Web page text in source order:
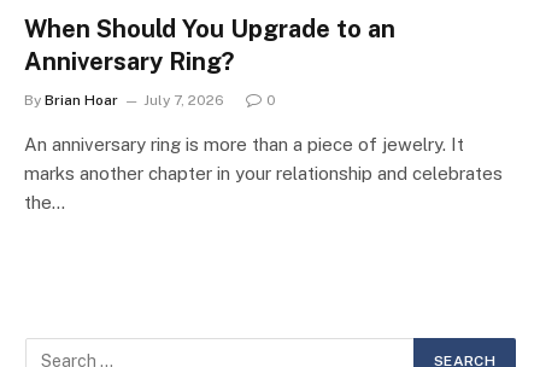
When Should You Upgrade to an
Anniversary Ring?
By Brian Hoar July 7, 2026 0
An anniversary ring is more than a piece of jewelry. It
marks another chapter in your relationship and celebrates
the…